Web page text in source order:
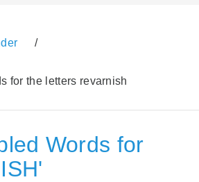
/
for the letters revarnish
Words for